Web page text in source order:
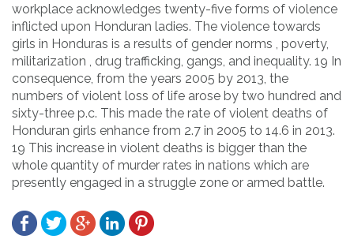
workplace acknowledges twenty-five forms of violence
inflicted upon Honduran ladies. The violence towards
girls in Honduras is a results of gender norms , poverty,
militarization , drug trafficking, gangs, and inequality. 19 In
consequence, from the years 2005 by 2013, the
numbers of violent loss of life arose by two hundred and
sixty-three p.c. This made the rate of violent deaths of
Honduran girls enhance from 2.7 in 2005 to 14.6 in 2013.
19 This increase in violent deaths is bigger than the
whole quantity of murder rates in nations which are
presently engaged in a struggle zone or armed battle.